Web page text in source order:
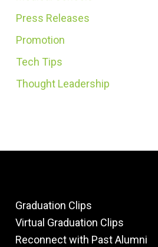
Press Releases
Promotion
Tech Tips
Thought Leadership
Graduation Clips
Virtual Graduation Clips
Reconnect with Past Alumni